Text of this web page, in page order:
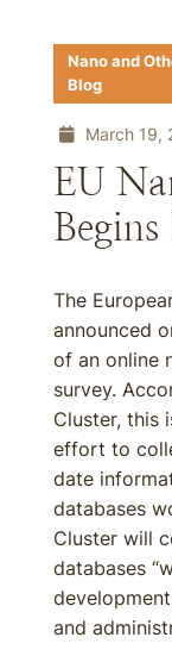
Nano and
Blog
March 19,
EU
The
announced
of an online
survey.
Cluster, this
effort to
date
databases
Cluster will
databases
and